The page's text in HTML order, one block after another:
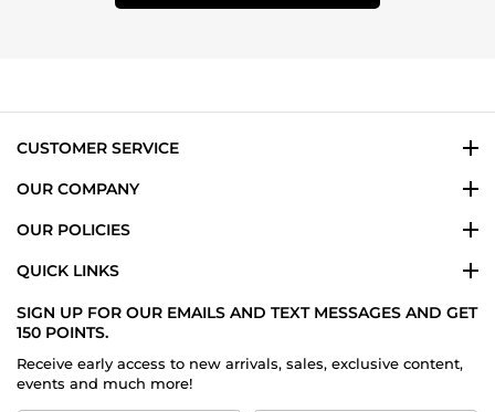
CUSTOMER SERVICE
OUR COMPANY
OUR POLICIES
QUICK LINKS
SIGN UP FOR OUR EMAILS AND TEXT MESSAGES AND GET
150 POINTS.
Receive early access to new arrivals, sales, exclusive content,
events and much more!